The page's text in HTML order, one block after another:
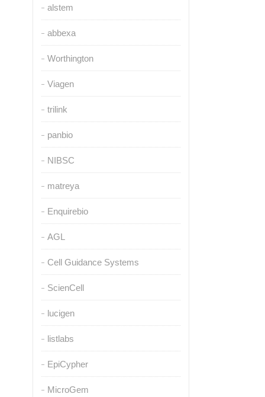
alstem
abbexa
Worthington
Viagen
trilink
panbio
NIBSC
matreya
Enquirebio
AGL
Cell Guidance Systems
ScienCell
lucigen
listlabs
EpiCypher
MicroGem